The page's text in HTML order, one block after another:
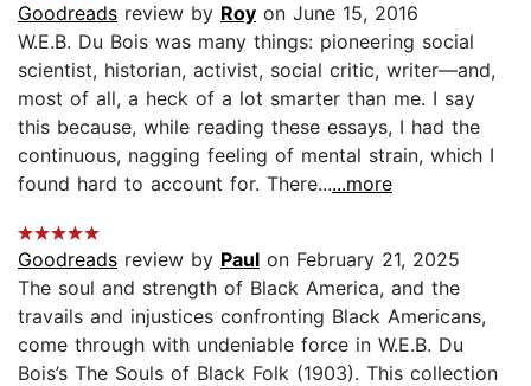
Goodreads review by Roy on June 15, 2016
W.E.B. Du Bois was many things: pioneering social
scientist, historian, activist, social critic, writer—and,
most of all, a heck of a lot smarter than me. I say
this because, while reading these essays, I had the
continuous, nagging feeling of mental strain, which I
found hard to account for. There......more
Goodreads review by Paul on February 21, 2025
The soul and strength of Black America, and the
travails and injustices confronting Black Americans,
come through with undeniable force in W.E.B. Du
Bois’s The Souls of Black Folk (1903). This collection